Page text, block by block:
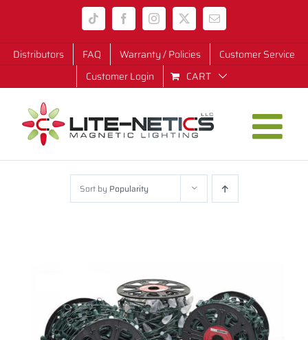
content
Tiktok FacebookInstagram
X Email
Distributors FAQ Warranty / Policies
Customer Service
Customer Login
CART
Sort by Popularity